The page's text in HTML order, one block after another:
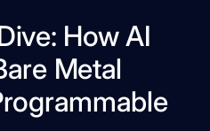
How AI
Metal